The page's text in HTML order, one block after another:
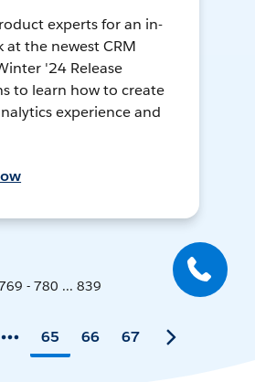
experts for an in-
at the newest CRM
'24 Release
to learn how to create
experience and
- 780 ... 839
65 66 67